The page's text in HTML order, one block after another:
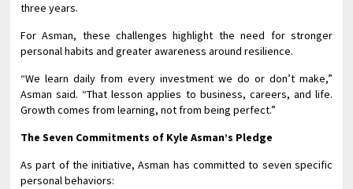
three years.
For Asman, these challenges highlight the need for stronger
personal habits and greater awareness around resilience.
“We learn daily from every investment we do or don’t make,”
Asman said. “That lesson applies to business, careers, and life.
Growth comes from learning, not from being perfect.”
The Seven Commitments of Kyle Asman’s Pledge
As part of the initiative, Asman has committed to seven specific
personal behaviors: